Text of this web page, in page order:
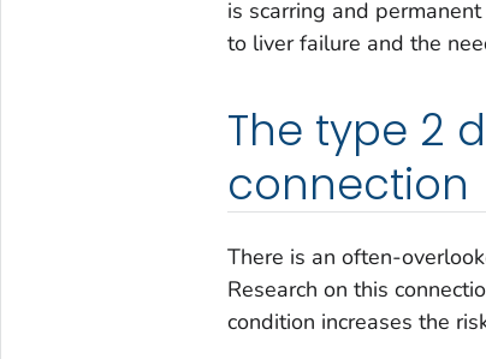
is scarring and
to liver failure and the
The type 2
connection
There is an often-
Research on this
condition increases the